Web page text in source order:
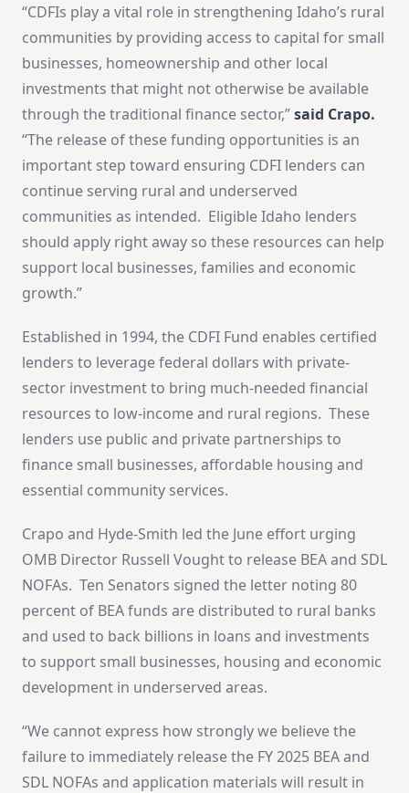
“CDFIs play a vital role in strengthening Idaho’s rural
communities by providing access to capital for small
businesses, homeownership and other local
investments that might not otherwise be available
through the traditional finance sector,”said Crapo.
“The release of these funding opportunities is an
important step toward ensuring CDFI lenders can
continue serving rural and underserved
communities as intended. Eligible Idaho lenders
should apply right away so these resources can help
support local businesses, families and economic
growth.”
Established in 1994, the CDFI Fund enables certified
lenders to leverage federal dollars with private-
sector investment to bring much-needed financial
resources to low-income and rural regions. These
lenders use public and private partnerships to
finance small businesses, affordable housing and
essential community services.
Crapo and Hyde-Smith led the June effort urging
OMB Director Russell Vought to release BEA and SDL
NOFAs. Ten Senators signed the letter noting 80
percent of BEA funds are distributed to rural banks
and used to back billions in loans and investments
to support small businesses, housing and economic
development in underserved areas.
“We cannot express how strongly we believe the
failure to immediately release the FY 2025 BEA and
SDL NOFAs and application materials will result in